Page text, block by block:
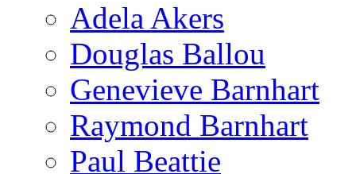
Adela Akers
Douglas Ballou
Genevieve Barnhart
Raymond Barnhart
Paul Beattie